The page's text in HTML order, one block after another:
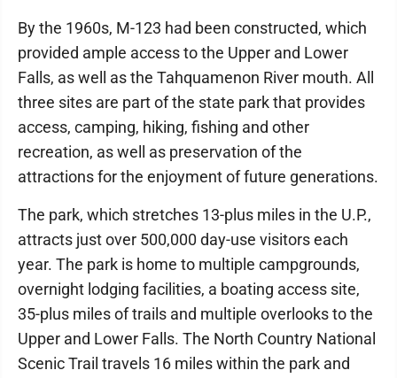
By the 1960s, M-123 had been constructed, which
provided ample access to the Upper and Lower
Falls, as well as the Tahquamenon River mouth. All
three sites are part of the state park that provides
access, camping, hiking, fishing and other
recreation, as well as preservation of the
attractions for the enjoyment of future generations.
The park, which stretches 13-plus miles in the U.P.,
attracts just over 500,000 day-use visitors each
year. The park is home to multiple campgrounds,
overnight lodging facilities, a boating access site,
35-plus miles of trails and multiple overlooks to the
Upper and Lower Falls. The North Country National
Scenic Trail travels 16 miles within the park and